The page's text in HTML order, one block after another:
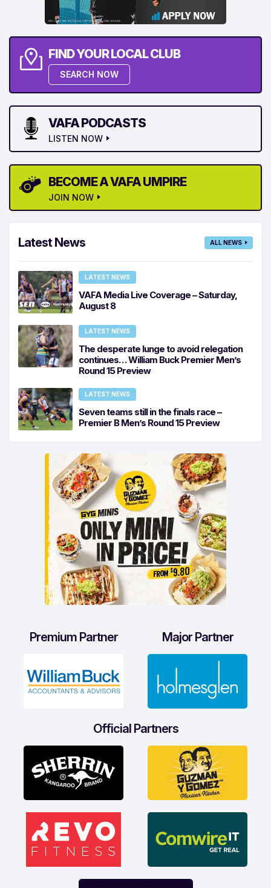
FIND YOUR LOCAL CLUB
SEARCH NOW
VAFA PODCASTS
LISTEN NOW
BECOME A VAFA UMPIRE
JOIN NOW
Latest News ALL NEWS
LATEST NEWS
VAFA Media Live Coverage – Saturday,
August 8
LATEST NEWS
The desperate lunge to avoid relegation
continues… William Buck Premier Men’s
Round 15 Preview
LATEST NEWS
Seven teams still in the finals race –
Premier B Men’s Round 15 Preview
Premium Partner Major Partner
Official Partners